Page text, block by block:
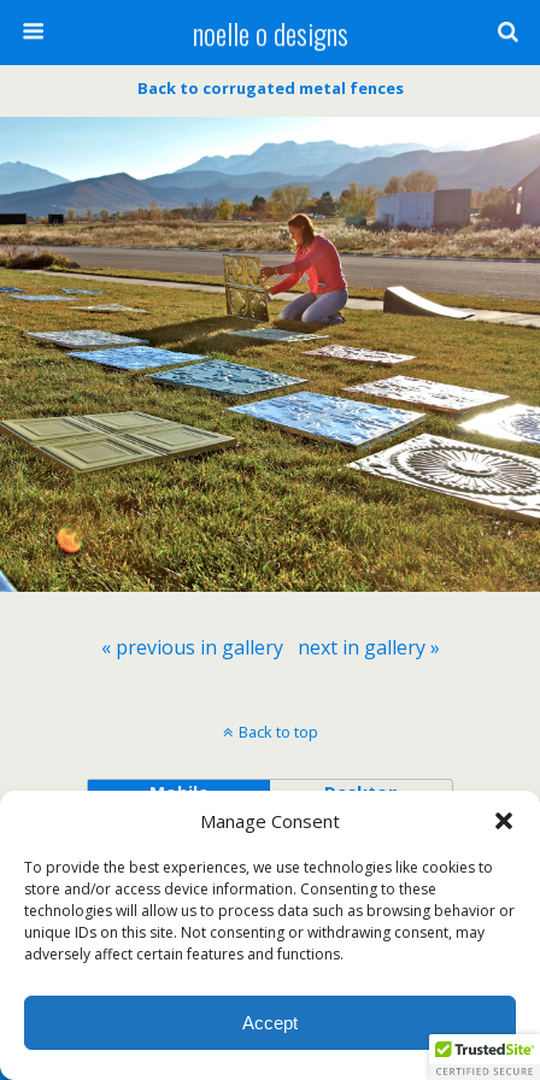
Manage Consent
To provide the best experiences, we use technologies like cookies to
store and/or access device information. Consenting to these
technologies will allow us to process data such as browsing behavior or
unique IDs on this site. Not consenting or withdrawing consent, may
adversely affect certain features and functions.
Accept
noelle o designs
Back to corrugated metal fences
« previous in gallery next in gallery »
Back to top
Mobile Desktop